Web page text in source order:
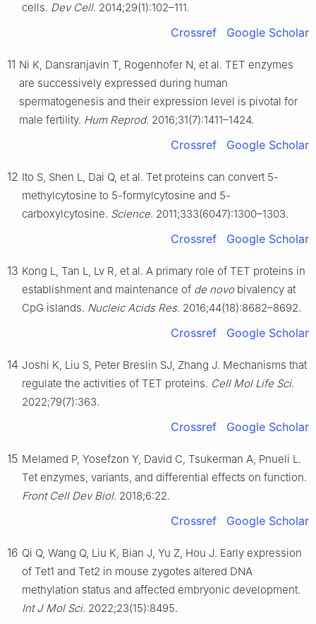
cells. Dev Cell. 2014;29(1):102–111.
Crossref Google Scholar
11 Ni K, Dansranjavin T, Rogenhofer N, et al. TET enzymes
are successively expressed during human
spermatogenesis and their expression level is pivotal for
male fertility. Hum Reprod. 2016;31(7):1411–1424.
Crossref Google Scholar
12 Ito S, Shen L, Dai Q, et al. Tet proteins can convert 5-
methylcytosine to 5-formylcytosine and 5-
carboxylcytosine. Science. 2011;333(6047):1300–1303.
Crossref Google Scholar
13 Kong L, Tan L, Lv R, et al. A primary role of TET proteins in
establishment and maintenance of de novobivalency at
CpG islands. Nucleic Acids Res. 2016;44(18):8682–8692.
Crossref Google Scholar
14 Joshi K, Liu S, Peter Breslin SJ, Zhang J. Mechanisms that
regulate the activities of TET proteins. Cell Mol Life Sci.
2022;79(7):363.
Crossref Google Scholar
15 Melamed P, Yosefzon Y, David C, Tsukerman A, Pnueli L.
Tet enzymes, variants, and differential effects on function.
Front Cell Dev Biol. 2018;6:22.
Crossref Google Scholar
16 Qi Q, Wang Q, Liu K, Bian J, Yu Z, Hou J. Early expression
of Tet1 and Tet2 in mouse zygotes altered DNA
methylation status and affected embryonic development.
Int J Mol Sci. 2022;23(15):8495.